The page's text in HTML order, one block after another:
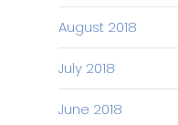
August 2018
July 2018
June 2018